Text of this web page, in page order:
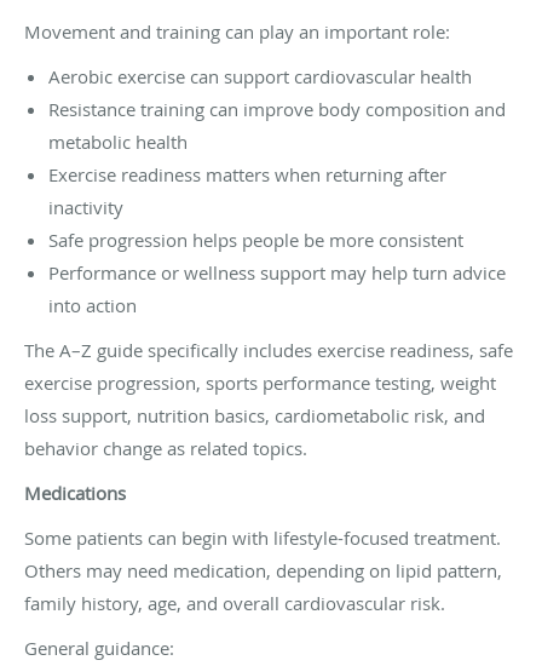
Movement and training can play an important role:
Aerobic exercise can support cardiovascular health
Resistance training can improve body composition and
metabolic health
Exercise readiness matters when returning after
inactivity
Safe progression helps people be more consistent
Performance or wellness support may help turn advice
into action
The A–Z guide specifically includes exercise readiness, safe
exercise progression, sports performance testing, weight
loss support, nutrition basics, cardiometabolic risk, and
behavior change as related topics.
Medications
Some patients can begin with lifestyle-focused treatment.
Others may need medication, depending on lipid pattern,
family history, age, and overall cardiovascular risk.
General guidance: